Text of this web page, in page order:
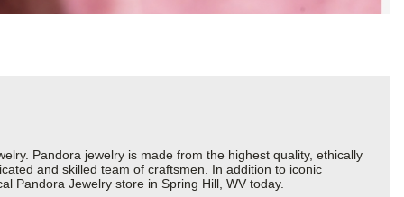
Pandora jewelry is made from the highest quality, ethically
and skilled team of craftsmen. In addition to iconic
Pandora Jewelry store in Spring Hill, WV today.